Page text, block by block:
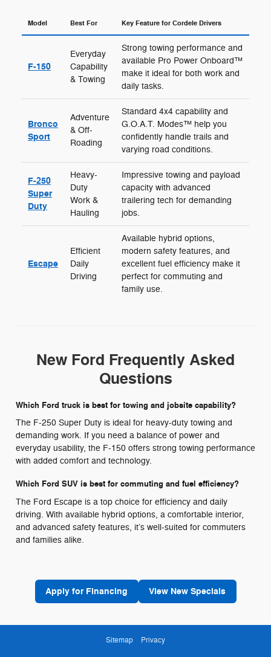
Model Best For Key Feature for Cordele Drivers
F-150
Everyday
Capability
& Towing
Strong towing performance and
available Pro Power Onboard™
make it ideal for both work and
daily tasks.
Bronco
Sport
Adventure
& Off-
Roading
Standard 4x4 capability and
G.O.A.T. Modes™ help you
confidently handle trails and
varying road conditions.
F-250
Super
Duty
Heavy-
Duty
Work &
Hauling
Impressive towing and payload
capacity with advanced
trailering tech for demanding
jobs.
Escape
Efficient
Daily
Driving
Available hybrid options,
modern safety features, and
excellent fuel efficiency make it
perfect for commuting and
family use.
New Ford Frequently Asked
Questions
Which Ford truck is best for towing and jobsite capability?
The F-250 Super Duty is ideal for heavy-duty towing and
demanding work. If you need a balance of power and
everyday usability, the F-150 offers strong towing performance
with added comfort and technology.
Which Ford SUV is best for commuting and fuel efficiency?
The Ford Escape is a top choice for efficiency and daily
driving. With available hybrid options, a comfortable interior,
and advanced safety features, it’s well-suited for commuters
and families alike.
Apply for Financing View New Specials
Sitemap Privacy